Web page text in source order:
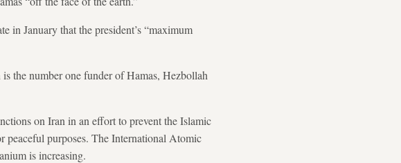
in January that the president’s “maximum
the number one funder of Hamas, Hezbollah
on Iran in an effort to prevent the Islamic
peaceful purposes. The International Atomic
is increasing.